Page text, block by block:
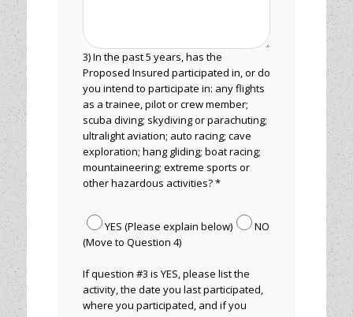
3) In the past 5 years, has the
Proposed Insured participated in, or do
you intend to participate in: any flights
as a trainee, pilot or crew member;
scuba diving; skydiving or parachuting;
ultralight aviation; auto racing; cave
exploration; hang gliding; boat racing;
mountaineering; extreme sports or
other hazardous activities? *
YES (Please explain below)
NO
(Move to Question 4)
If question #3 is YES, please list the
activity, the date you last participated,
where you participated, and if you